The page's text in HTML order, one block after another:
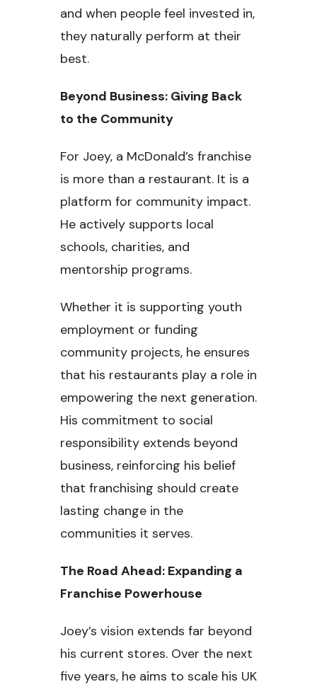
and when people feel invested in,
they naturally perform at their
best.
Beyond Business: Giving Back
to the Community
For Joey, a McDonald’s franchise
is more than a restaurant. It is a
platform for community impact.
He actively supports local
schools, charities, and
mentorship programs.
Whether it is supporting youth
employment or funding
community projects, he ensures
that his restaurants play a role in
empowering the next generation.
His commitment to social
responsibility extends beyond
business, reinforcing his belief
that franchising should create
lasting change in the
communities it serves.
The Road Ahead: Expanding a
Franchise Powerhouse
Joey’s vision extends far beyond
his current stores. Over the next
five years, he aims to scale his UK